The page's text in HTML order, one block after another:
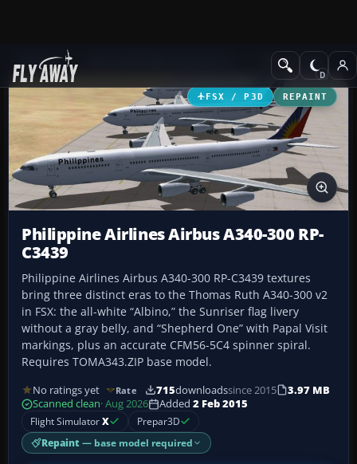
Add-ons Civil Aircraft
FSX / P3D REPAINT
Philippine Airlines Airbus A340-300 RP-
C3439
Philippine Airlines Airbus A340-300 RP-C3439 textures
bring three distinct eras to the Thomas Ruth A340-300 v2
in FSX: the all-white “Albino,” the Sunriser flag livery
without a gray belly, and “Shepherd One” with Papal Visit
markings, plus an accurate CFM56-5C4 spinner spiral.
Requires TOMA343.ZIP base model.
No ratings yet Rate 715downloadssince 2015
3.97 MB
Scanned clean· Aug 2026 Added 2 Feb 2015
Flight SimulatorX Prepar3D
Repaint — base model required